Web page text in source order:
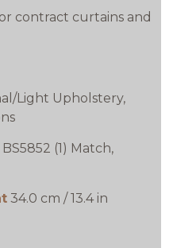
contract curtains and
Light Upholstery,
(1) Match,
34.0 cm / 13.4 in